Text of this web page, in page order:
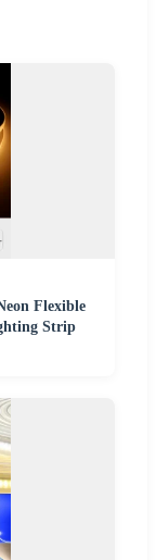
Flexible
Strip